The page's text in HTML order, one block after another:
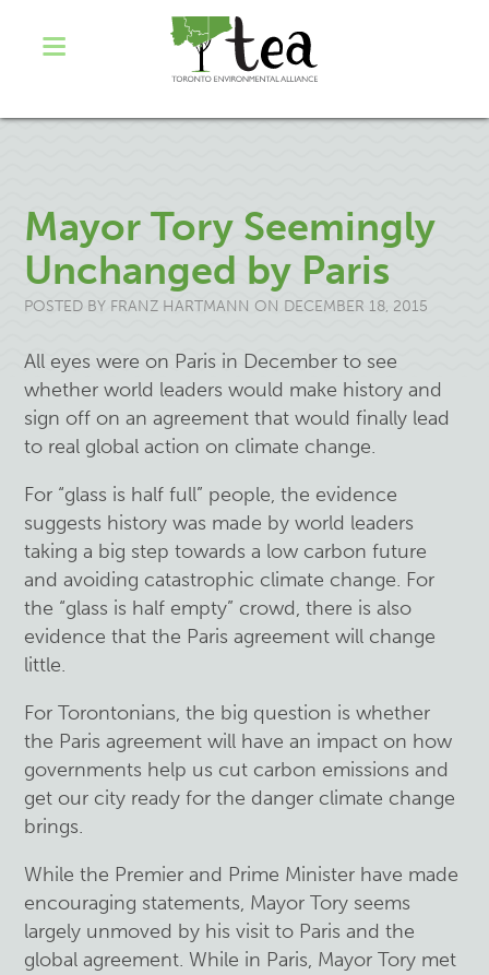
Mayor Tory Seemingly
Unchanged by Paris
POSTED BY FRANZ HARTMANN ON DECEMBER 18, 2015
All eyes were on Paris in December to see
whether world leaders would make history and
sign off on an agreement that would finally lead
to real global action on climate change.
For “glass is half full” people, the evidence
suggests history was made by world leaders
taking a big step towards a low carbon future
and avoiding catastrophic climate change. For
the “glass is half empty” crowd, there is also
evidence that the Paris agreement will change
little.
For Torontonians, the big question is whether
the Paris agreement will have an impact on how
governments help us cut carbon emissions and
get our city ready for the danger climate change
brings.
While the Premier and Prime Minister have made
encouraging statements, Mayor Tory seems
largely unmoved by his visit to Paris and the
global agreement. While in Paris, Mayor Tory met